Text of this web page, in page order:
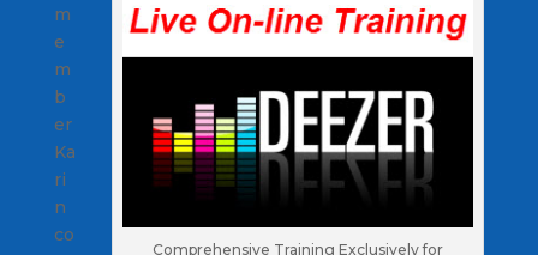
Comprehensive Training Exclusively for
m
e
m
b
er
Ka
ri
n
co